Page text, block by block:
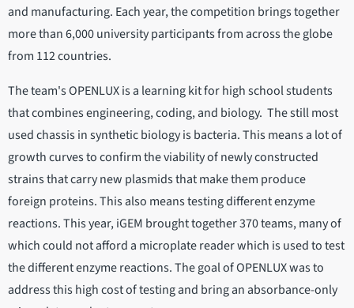
and manufacturing. Each year, the competition brings together
more than 6,000 university participants from across the globe
from 112 countries.
The team's OPENLUX is a learning kit for high school students
that combines engineering, coding, and biology. The still most
used chassis in synthetic biology is bacteria. This means a lot of
growth curves to confirm the viability of newly constructed
strains that carry new plasmids that make them produce
foreign proteins. This also means testing different enzyme
reactions. This year, iGEM brought together 370 teams, many of
which could not afford a microplate reader which is used to test
the different enzyme reactions. The goal of OPENLUX was to
address this high cost of testing and bring an absorbance-only